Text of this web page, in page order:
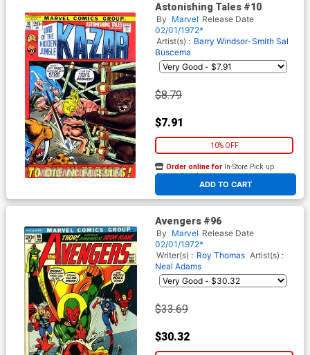
Astonishing Tales #10
By Marvel Release Date
02/01/1972*
Artist(s) : Barry Windsor-Smith Sal
Buscema
$8.79
$7.91
10% OFF
ADD TO CART
Order online for In-Store Pick up
At any of our four locations
Avengers #96
By Marvel Release Date
02/01/1972*
Writer(s) : Roy Thomas Artist(s) :
Neal Adams
$33.69
$30.32